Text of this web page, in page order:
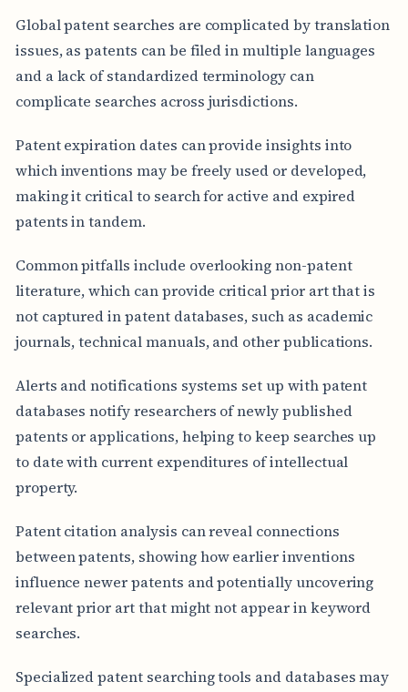
Global patent searches are complicated by translation
issues, as patents can be filed in multiple languages
and a lack of standardized terminology can
complicate searches across jurisdictions.
Patent expiration dates can provide insights into
which inventions may be freely used or developed,
making it critical to search for active and expired
patents in tandem.
Common pitfalls include overlooking non-patent
literature, which can provide critical prior art that is
not captured in patent databases, such as academic
journals, technical manuals, and other publications.
Alerts and notifications systems set up with patent
databases notify researchers of newly published
patents or applications, helping to keep searches up
to date with current expenditures of intellectual
property.
Patent citation analysis can reveal connections
between patents, showing how earlier inventions
influence newer patents and potentially uncovering
relevant prior art that might not appear in keyword
searches.
Specialized patent searching tools and databases may